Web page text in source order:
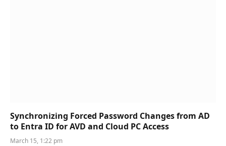
Synchronizing Forced Password Changes from AD
to Entra ID for AVD and Cloud PC Access
March 15, 1:22 pm